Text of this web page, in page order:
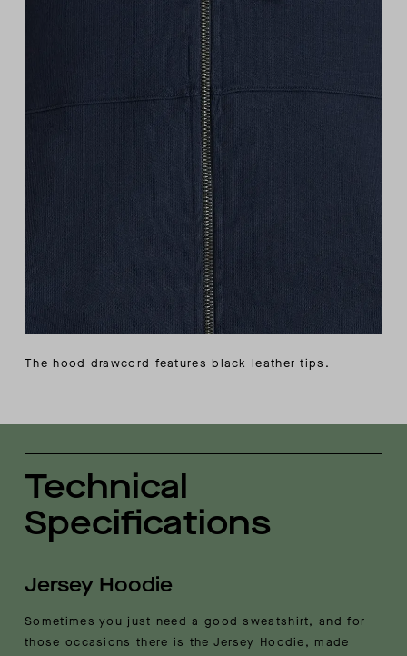
The hood drawcord features black leather tips.
Technical
Specifications
Jersey Hoodie
Sometimes you just need a good sweatshirt, and for
those occasions there is the Jersey Hoodie, made